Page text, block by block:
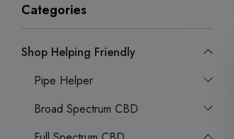
Categories
Shop Helping Friendly
Pipe Helper
Broad Spectrum CBD